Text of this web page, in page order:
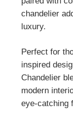
chandelier
luxury.
Perfect for
inspired
Chandelier
modern
eye-catching